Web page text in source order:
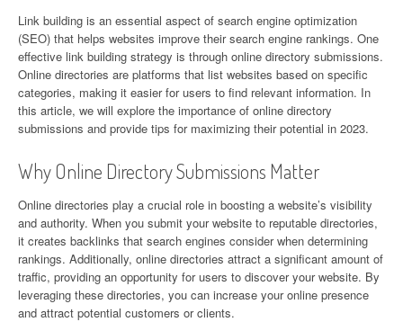
Link building is an essential aspect of search engine optimization
(SEO) that helps websites improve their search engine rankings. One
effective link building strategy is through online directory submissions.
Online directories are platforms that list websites based on specific
categories, making it easier for users to find relevant information. In
this article, we will explore the importance of online directory
submissions and provide tips for maximizing their potential in 2023.
Why Online Directory Submissions Matter
Online directories play a crucial role in boosting a website’s visibility
and authority. When you submit your website to reputable directories,
it creates backlinks that search engines consider when determining
rankings. Additionally, online directories attract a significant amount of
traffic, providing an opportunity for users to discover your website. By
leveraging these directories, you can increase your online presence
and attract potential customers or clients.